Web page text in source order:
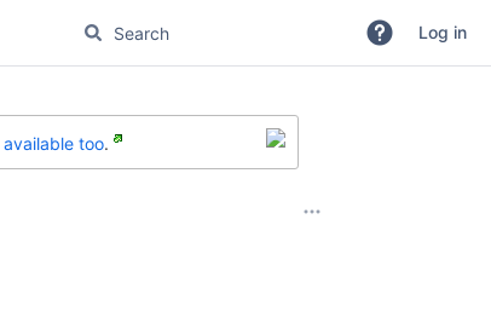
Log in
available too.